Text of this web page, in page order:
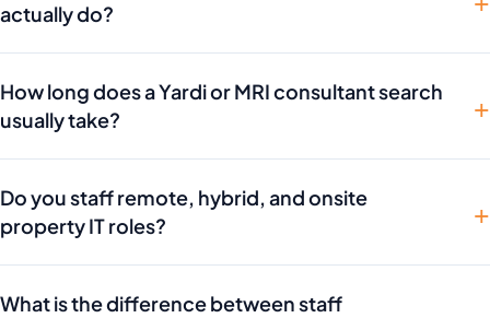
actually do?
How long does a Yardi or MRI consultant search
usually take?
Do you staff remote, hybrid, and onsite
property IT roles?
What is the difference between staff